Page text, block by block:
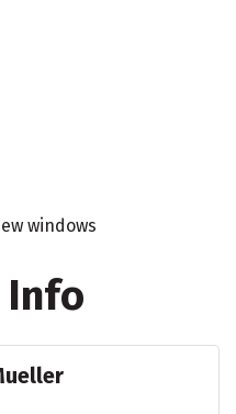
windows
Info